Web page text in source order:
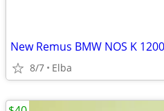
New Remus BMW NOS K
8/7 Elba